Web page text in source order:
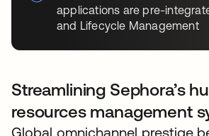
applications are pre-
and Lifecycle Management
Streamlining Sephora’s
resources management
Global omnichannel prestige